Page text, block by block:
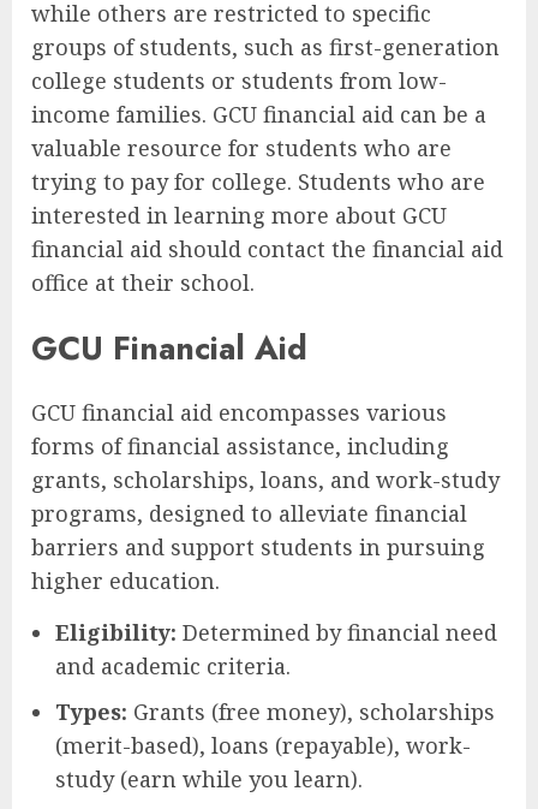
while others are restricted to specific
groups of students, such as first-generation
college students or students from low-
income families. GCU financial aid can be a
valuable resource for students who are
trying to pay for college. Students who are
interested in learning more about GCU
financial aid should contact the financial aid
office at their school.
GCU Financial Aid
GCU financial aid encompasses various
forms of financial assistance, including
grants, scholarships, loans, and work-study
programs, designed to alleviate financial
barriers and support students in pursuing
higher education.
Eligibility: Determined by financial need
and academic criteria.
Types: Grants (free money), scholarships
(merit-based), loans (repayable), work-
study (earn while you learn).